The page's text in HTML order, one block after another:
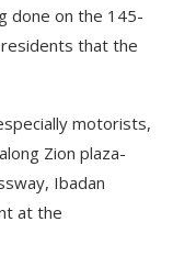
done on the 145-
that the
motorists,
Zion plaza-
Ibadan
at the